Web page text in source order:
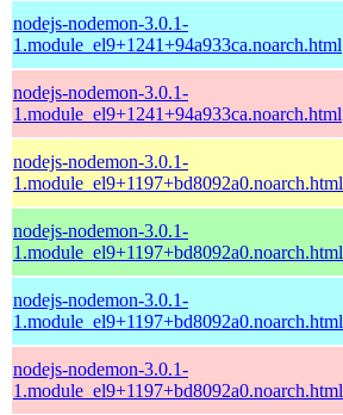
nodejs-nodemon-3.0.1-
1.module_el9+1241+94a933ca.noarch.html
nodejs-nodemon-3.0.1-
1.module_el9+1241+94a933ca.noarch.html
nodejs-nodemon-3.0.1-
1.module_el9+1197+bd8092a0.noarch.html
nodejs-nodemon-3.0.1-
1.module_el9+1197+bd8092a0.noarch.html
nodejs-nodemon-3.0.1-
1.module_el9+1197+bd8092a0.noarch.html
nodejs-nodemon-3.0.1-
1.module_el9+1197+bd8092a0.noarch.html